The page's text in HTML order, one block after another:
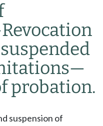
Revocation
—
probation.
suspension of